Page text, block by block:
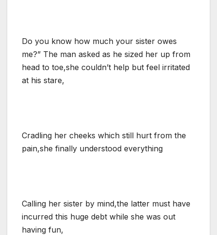
Do you know how much your sister owes
me?” The man asked as he sized her up from
head to toe,she couldn’t help but feel irritated
at his stare,
Cradling her cheeks which still hurt from the
pain,she finally understood everything
Calling her sister by mind,the latter must have
incurred this huge debt while she was out
having fun,